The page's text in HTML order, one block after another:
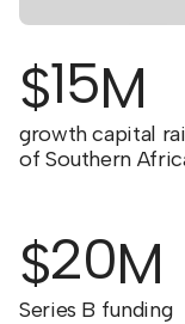
$15M
growth capital
of Southern
$20M
Series B funding